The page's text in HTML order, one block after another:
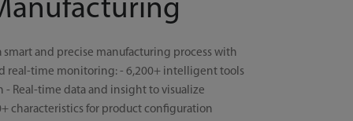
smart and precise manufacturing process with
real-time monitoring: - 6,200+ intelligent tools
- Real-time data and insight to visualize
characteristics for product configuration